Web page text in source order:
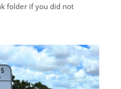
folder if you did not